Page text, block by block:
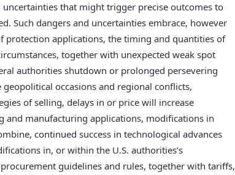
that might trigger precise outcomes to
Such dangers and uncertainties embrace, however
applications, the timing and quantities of
together with unexpected weak spot
authorities shutdown or prolonged persevering
occasions and regional conflicts,
of selling, delays in or price will increase
manufacturing applications, modifications in
continued success in technological advances
in, or within the U.S. authorities’s
guidelines and rules, together with tariffs,